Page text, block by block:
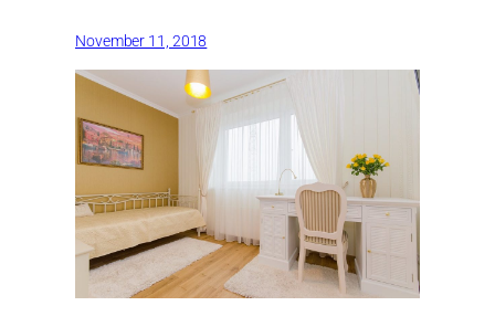
November 11, 2018